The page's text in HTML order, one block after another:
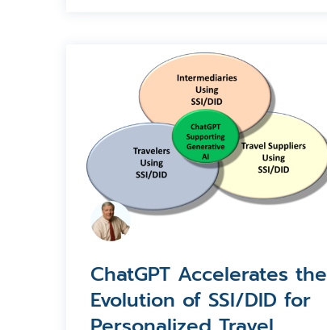
ChatGPT Accelerates the
Evolution of SSI/DID for